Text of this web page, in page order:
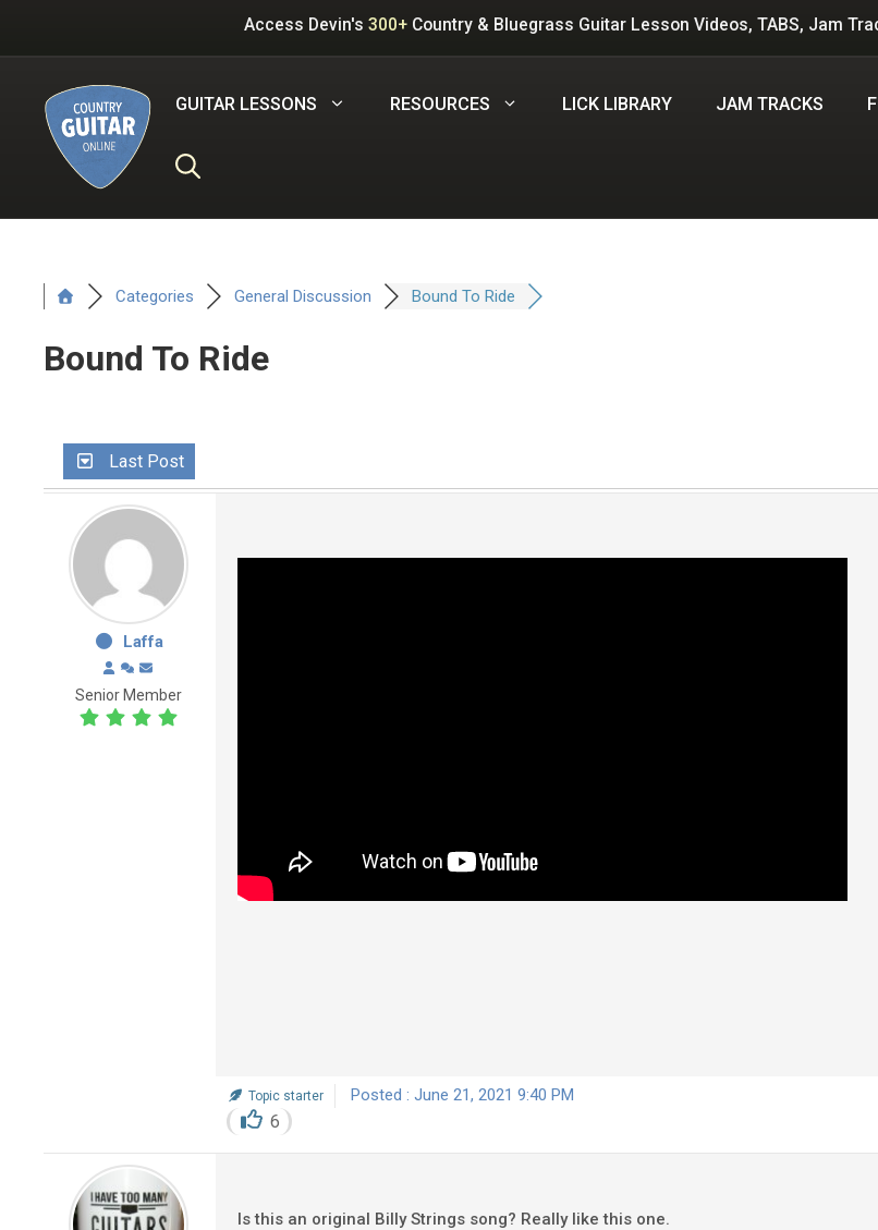
Access Devin's 300+ Country & Bluegrass Guitar Lesson Videos, TABS, Jam
GUITAR LESSONS RESOURCES LICK LIBRARY JAM TRACKS
Categories General Discussion Bound To Ride
Bound To Ride
Last Post
Laffa
Senior Member
Topic starter Posted : June 21, 2021 9:40 PM
6
Is this an original Billy Strings song? Really like this one.